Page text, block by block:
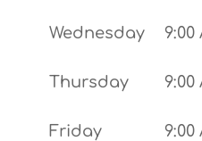
Wednesday 9:00
Thursday 9:00
Friday 9:00